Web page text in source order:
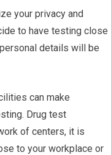
your privacy and
to have testing close
details will be
can make
Drug test
of centers, it is
to your workplace or